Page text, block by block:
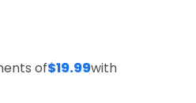
of$19.99with